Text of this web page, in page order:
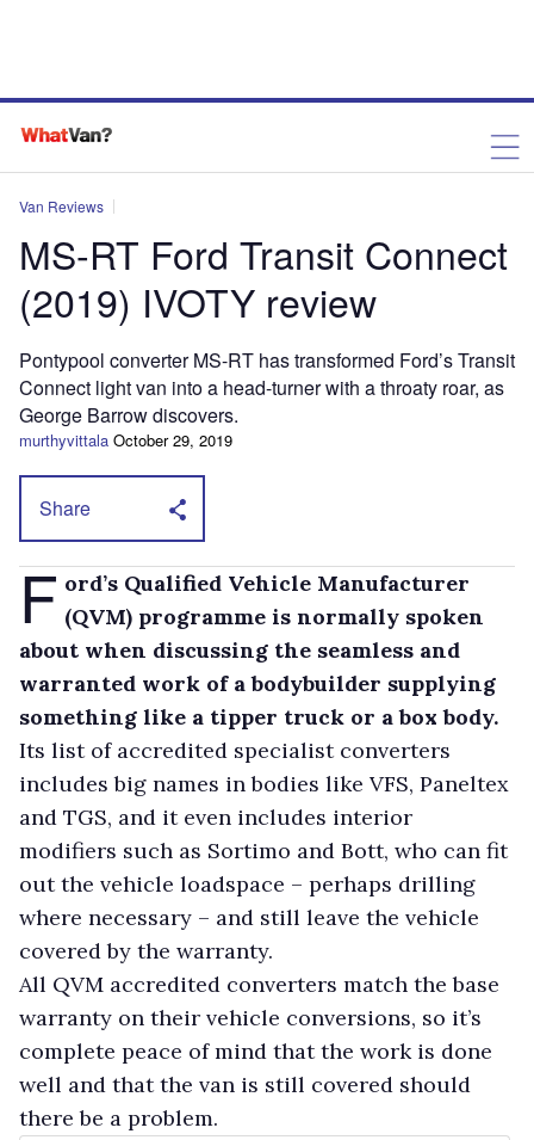
Van Reviews
MS-RT Ford Transit Connect
(2019) IVOTY review
Pontypool converter MS-RT has transformed Ford’s Transit
Connect light van into a head-turner with a throaty roar, as
George Barrow discovers.
murthyvittala October 29, 2019
Share
F ord’s Qualified Vehicle Manufacturer
(QVM) programme is normally spoken
about when discussing the seamless and
warranted work of a bodybuilder supplying
something like a tipper truck or a box body.
Its list of accredited specialist converters
includes big names in bodies like VFS, Paneltex
and TGS, and it even includes interior
modifiers such as Sortimo and Bott, who can fit
out the vehicle loadspace – perhaps drilling
where necessary – and still leave the vehicle
covered by the warranty.
All QVM accredited converters match the base
warranty on their vehicle conversions, so it’s
complete peace of mind that the work is done
well and that the van is still covered should
there be a problem.